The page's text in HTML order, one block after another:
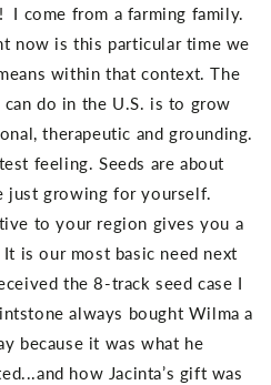
come from a farming family.
now is this particular time we
within that context. The
do in the U.S. is to grow
therapeutic and grounding.
feeling. Seeds are about
just growing for yourself.
to your region gives you a
is our most basic need next
the 8-track seed case I
always bought Wilma a
because it was what he
how Jacinta’s gift was